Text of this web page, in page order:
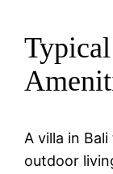
A villa in
outdoor